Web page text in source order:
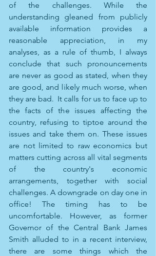
of the challenges. While the
understanding gleaned from publicly
available information provides a
reasonable appreciation, in my
analyses, as a rule of thumb, I always
conclude that such pronouncements
are never as good as stated, when they
are good, and likely much worse, when
they are bad.  It calls for us to face up to
the facts of the issues affecting the
country, refusing to tiptoe around the
issues and take them on. These issues
are not limited to raw economics but
matters cutting across all vital segments
of the country's economic
arrangements, together with social
challenges. A downgrade on day one in
office! The timing has to be
uncomfortable. However, as former
Governor of the Central Bank James
Smith alluded to in a recent interview,
there are some things which the